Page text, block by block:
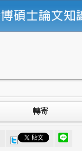
轉寄